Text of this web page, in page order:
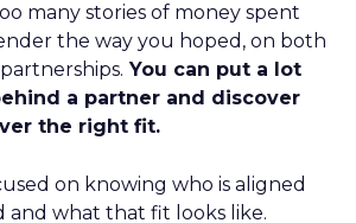
many stories of money spent
the way you hoped, on both
You can put a lot
a partner and discover
the right fit.
on knowing who is aligned
and what that fit looks like.